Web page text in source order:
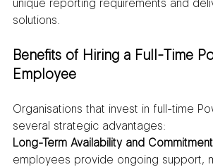
unique reporting requirements and
solutions.
Benefits of Hiring a Full-Time
Employee
Organisations that invest in full-time
several strategic advantages:
Long-Term Availability and
employees provide ongoing support,